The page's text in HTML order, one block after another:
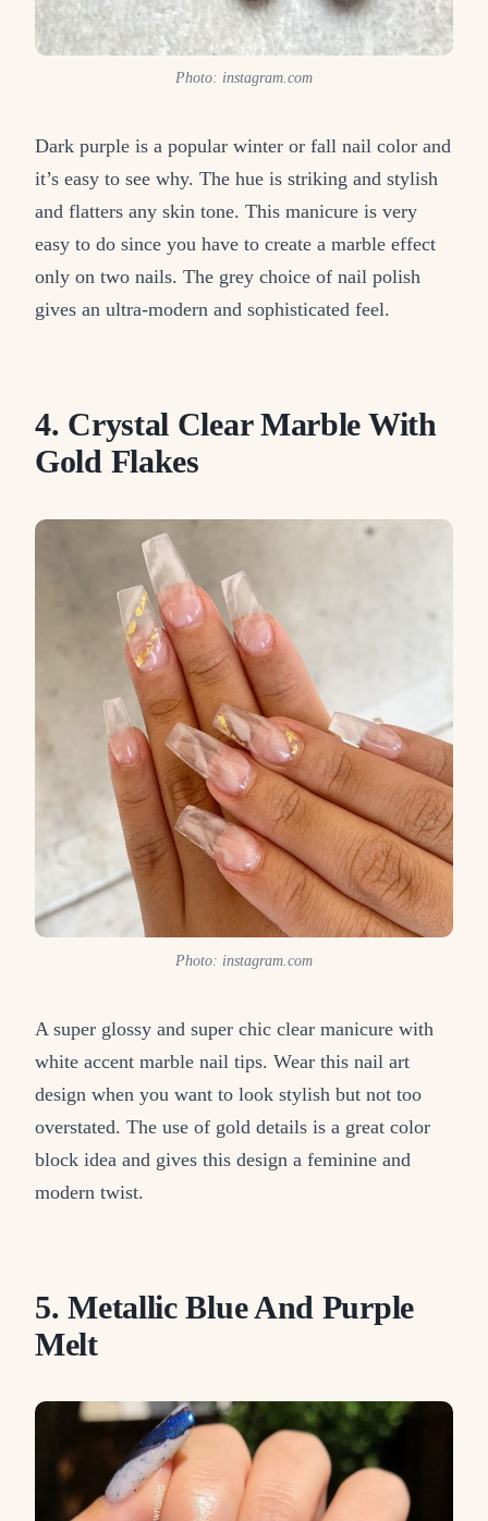
Photo: instagram.com
Dark purple is a popular winter or fall nail color and
it’s easy to see why. The hue is striking and stylish
and flatters any skin tone. This manicure is very
easy to do since you have to create a marble effect
only on two nails. The grey choice of nail polish
gives an ultra-modern and sophisticated feel.
4. Crystal Clear Marble With
Gold Flakes
Photo: instagram.com
A super glossy and super chic clear manicure with
white accent marble nail tips. Wear this nail art
design when you want to look stylish but not too
overstated. The use of gold details is a great color
block idea and gives this design a feminine and
modern twist.
5. Metallic Blue And Purple
Melt